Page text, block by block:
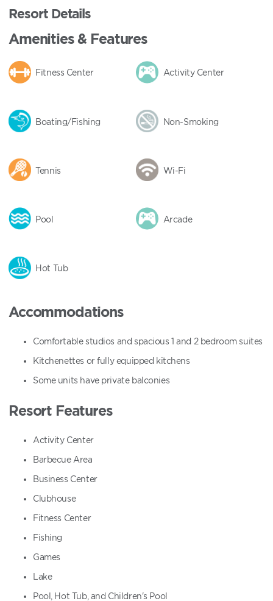
Resort Details
Amenities & Features
Fitness Center Activity Center
Boating/Fishing Non-Smoking
Tennis Wi-Fi
Pool Arcade
Hot Tub
Accommodations
Comfortable studios and spacious 1 and 2 bedroom suites
Kitchenettes or fully equipped kitchens
Some units have private balconies
Resort Features
Activity Center
Barbecue Area
Business Center
Clubhouse
Fitness Center
Fishing
Games
Lake
Pool, Hot Tub, and Children's Pool